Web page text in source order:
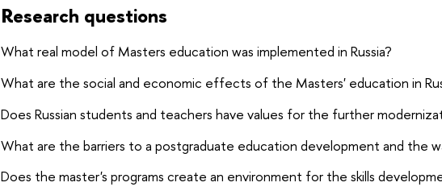
Research questions
What real model of Masters education was implemented in Russia?
What are the social and economic effects of the Masters' education in
Does Russian students and teachers have values for the further
What are the barriers to a postgraduate education development and the
Does the master's programs create an environment for the skills